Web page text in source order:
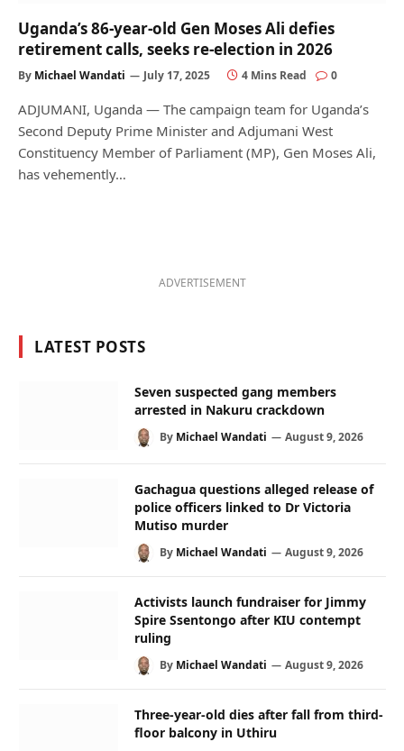
Uganda’s 86-year-old Gen Moses Ali defies
retirement calls, seeks re-election in 2026
By Michael Wandati July 17, 2025 4 Mins Read 0
ADJUMANI, Uganda — The campaign team for Uganda’s
Second Deputy Prime Minister and Adjumani West
Constituency Member of Parliament (MP), Gen Moses Ali,
has vehemently…
ADVERTISEMENT
LATEST POSTS
Seven suspected gang members
arrested in Nakuru crackdown
By Michael Wandati August 9, 2026
Gachagua questions alleged release of
police officers linked to Dr Victoria
Mutiso murder
By Michael Wandati August 9, 2026
Activists launch fundraiser for Jimmy
Spire Ssentongo after KIU contempt
ruling
By Michael Wandati August 9, 2026
Three-year-old dies after fall from third-
floor balcony in Uthiru